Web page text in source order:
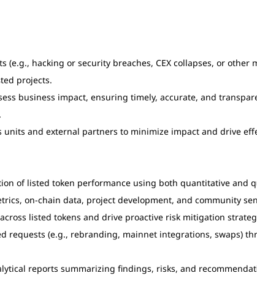
(e.g., hacking or security breaches, CEX collapses, or other
projects.
business impact, ensuring timely, accurate, and
units and external partners to minimize impact and drive
of listed token performance using both quantitative and
on-chain data, project development, and community
listed tokens and drive proactive risk mitigation
requests (e.g., rebranding, mainnet integrations, swaps)
reports summarizing findings, risks, and